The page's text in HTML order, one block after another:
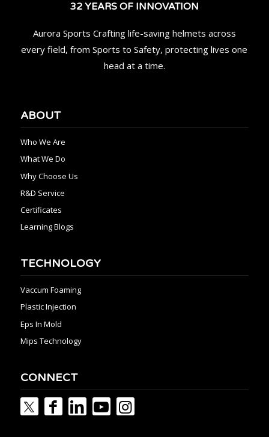
32 YEARS OF INNOVATION
Aurora Sports Crafting life-saving helmets across
every field, from Sports to Safety, protecting lives one
head at a time.
ABOUT
Who We Are
What We Do
Why Choose Us
R&D Service
Certificates
Learning Blogs
TECHNOLOGY
Vaccum Foaming
Plastic Injection
Eps In Mold
Mips Technology
CONNECT